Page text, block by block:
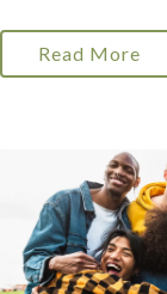
Read More